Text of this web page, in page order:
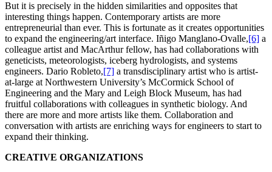
But it is precisely in the hidden similarities and opposites that
interesting things happen. Contemporary artists are more
entrepreneurial than ever. This is fortunate as it creates opportunities
to expand the engineering/art interface. Iñigo Manglano-Ovalle,[6] a
colleague artist and MacArthur fellow, has had collaborations with
geneticists, meteorologists, iceberg hydrologists, and systems
engineers. Dario Robleto,[7] a transdisciplinary artist who is artist-
at-large at Northwestern University’s McCormick School of
Engineering and the Mary and Leigh Block Museum, has had
fruitful collaborations with colleagues in synthetic biology. And
there are more and more artists like them. Collaboration and
conversation with artists are enriching ways for engineers to start to
expand their thinking.
CREATIVE ORGANIZATIONS